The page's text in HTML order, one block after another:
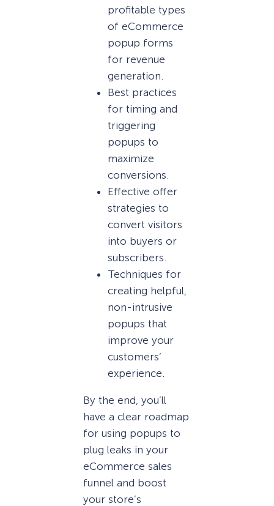
profitable types
of eCommerce
popup forms
for revenue
generation.
Best practices
for timing and
triggering
popups to
maximize
conversions.
Effective offer
strategies to
convert visitors
into buyers or
subscribers.
Techniques for
creating helpful,
non-intrusive
popups that
improve your
customers’
experience.
By the end, you’ll
have a clear roadmap
for using popups to
plug leaks in your
eCommerce sales
funnel and boost
your store’s